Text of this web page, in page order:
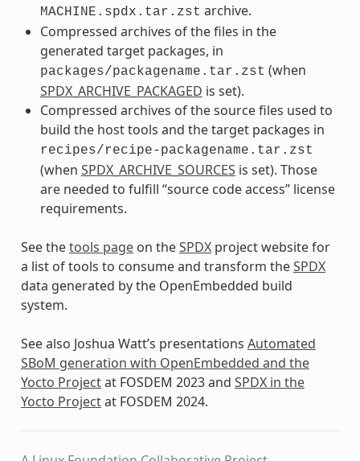
MACHINE.spdx.tar.zst archive.
Compressed archives of the files in the
generated target packages, in
packages/packagename.tar.zst (when
SPDX_ARCHIVE_PACKAGED is set).
Compressed archives of the source files used to
build the host tools and the target packages in
recipes/recipe-packagename.tar.zst
(when SPDX_ARCHIVE_SOURCES is set). Those
are needed to fulfill “source code access” license
requirements.
See thetools pageon theSPDXproject website for
a list of tools to consume and transform theSPDX
data generated by the OpenEmbedded build
system.
See also Joshua Watt’s presentations Automated
SBoM generation with OpenEmbedded and the
Yocto Projectat FOSDEM 2023 and SPDX in the
Yocto Projectat FOSDEM 2024.